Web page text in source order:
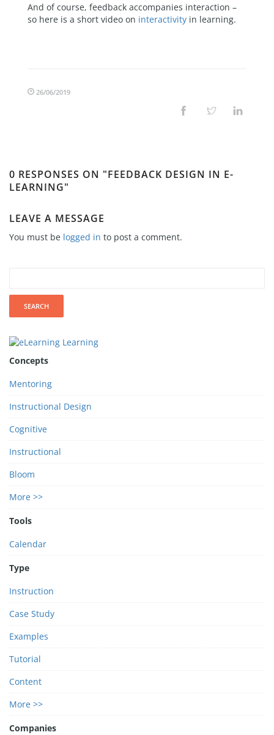
And of course, feedback accompanies interaction –
so here is a short video on interactivity in learning.
26/06/2019
0 RESPONSES ON "FEEDBACK DESIGN IN E-
LEARNING"
LEAVE A MESSAGE
You must be logged in to post a comment.
Concepts
Mentoring
Instructional Design
Cognitive
Instructional
Bloom
More >>
Tools
Calendar
Type
Instruction
Case Study
Examples
Tutorial
Content
More >>
Companies